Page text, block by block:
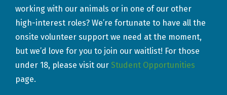
working with our animals or in one of our other
high-interest roles? We’re fortunate to have all the
onsite volunteer support we need at the moment,
but we’d love for you to join our waitlist! For those
under 18, please visit our Student Opportunities
page.